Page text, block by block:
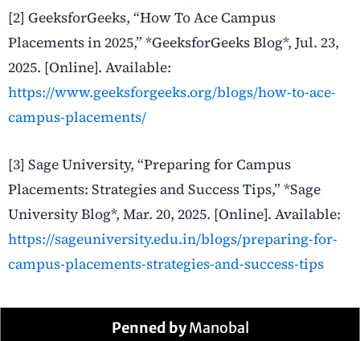
[2] GeeksforGeeks, “How To Ace Campus
Placements in 2025,” *GeeksforGeeks Blog*, Jul. 23,
2025. [Online]. Available:
https://www.geeksforgeeks.org/blogs/how-to-ace-
campus-placements/
[3] Sage University, “Preparing for Campus
Placements: Strategies and Success Tips,” *Sage
University Blog*, Mar. 20, 2025. [Online]. Available:
https://sageuniversity.edu.in/blogs/preparing-for-
campus-placements-strategies-and-success-tips
Penned byManobal